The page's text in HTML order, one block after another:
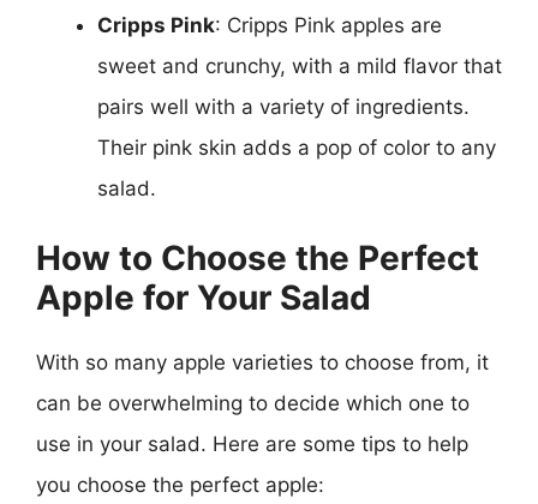
Cripps Pink: Cripps Pink apples are
sweet and crunchy, with a mild flavor that
pairs well with a variety of ingredients.
Their pink skin adds a pop of color to any
salad.
How to Choose the Perfect
Apple for Your Salad
With so many apple varieties to choose from, it
can be overwhelming to decide which one to
use in your salad. Here are some tips to help
you choose the perfect apple: